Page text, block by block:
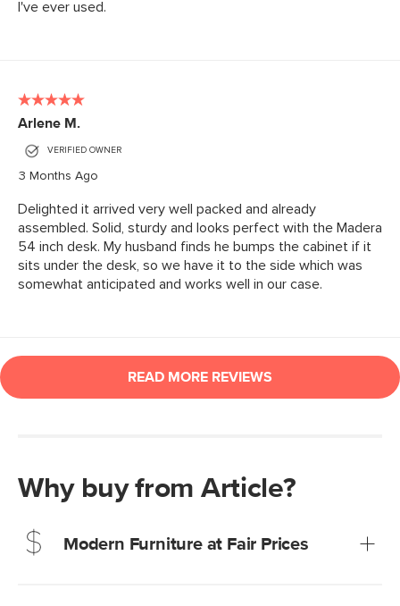
Why buy from Article?
Modern Furniture at Fair Prices